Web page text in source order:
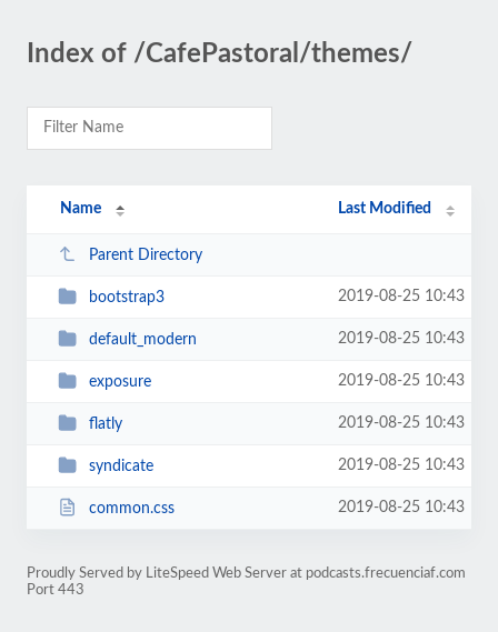
Index of /CafePastoral/themes/
Name Last Modified
Parent Directory
bootstrap3 2019-08-25 10:43
default_modern 2019-08-25 10:43
exposure 2019-08-25 10:43
flatly 2019-08-25 10:43
syndicate 2019-08-25 10:43
common.css 2019-08-25 10:43
Proudly Served by LiteSpeed Web Server at podcasts.frecuenciaf.com
Port 443